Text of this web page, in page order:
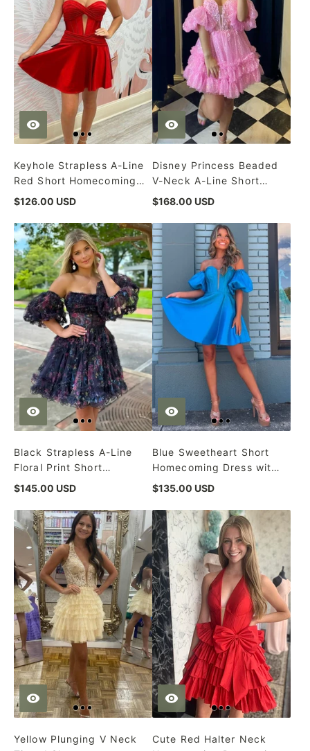
Keyhole Strapless A-Line
Red Short Homecoming
Dress
$126.00 USD
Disney Princess Beaded
V-Neck A-Line Short
Formal Dress
$168.00 USD
Black Strapless A-Line
Floral Print Short
Homecoming Dress
$145.00 USD
Blue Sweetheart Short
Homecoming Dress with
Detachable Sleeves
$135.00 USD
Yellow Plunging V Neck
Cute Red Halter Neck